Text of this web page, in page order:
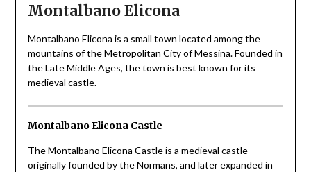
Montalbano Elicona
Montalbano Elicona is a small town located among the
mountains of the Metropolitan City of Messina. Founded in
the Late Middle Ages, the town is best known for its
medieval castle.
Montalbano Elicona Castle
The Montalbano Elicona Castle is a medieval castle
originally founded by the Normans, and later expanded in